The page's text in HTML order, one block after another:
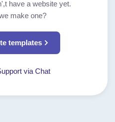
have a website yet.
make one?
templates
via Chat